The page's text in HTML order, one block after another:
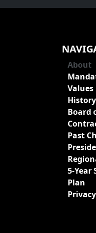
About
Values
History
Board
Past
5-Year
Plan